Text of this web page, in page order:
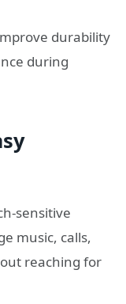
durability
during
sensitive
music, calls,
reaching for